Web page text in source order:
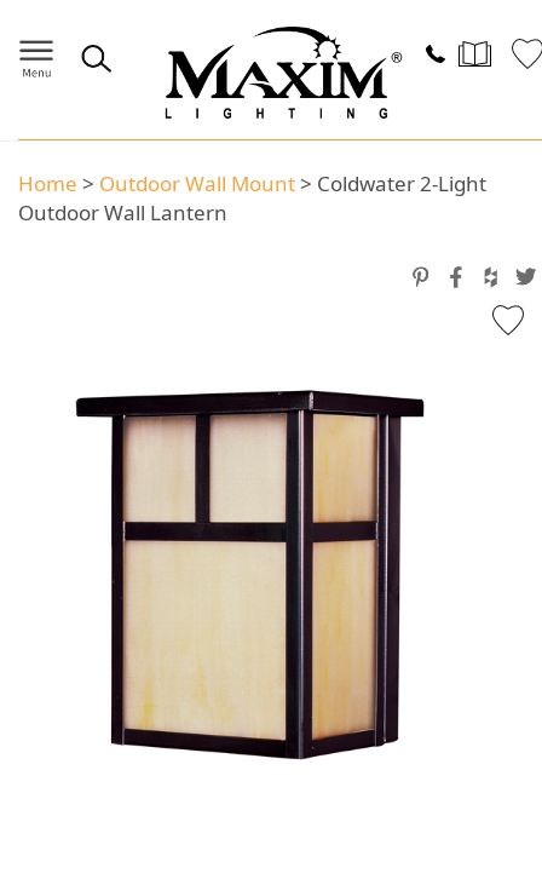
Home > Outdoor Wall Mount> Coldwater 2-Light
Outdoor Wall Lantern